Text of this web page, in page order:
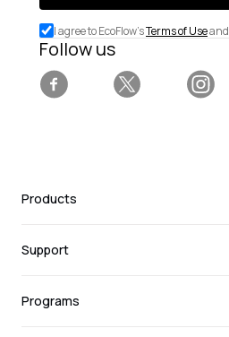
special
deals.
I agree to EcoFlow'sTerms of Useand
Follow us
Products
Support
Programs